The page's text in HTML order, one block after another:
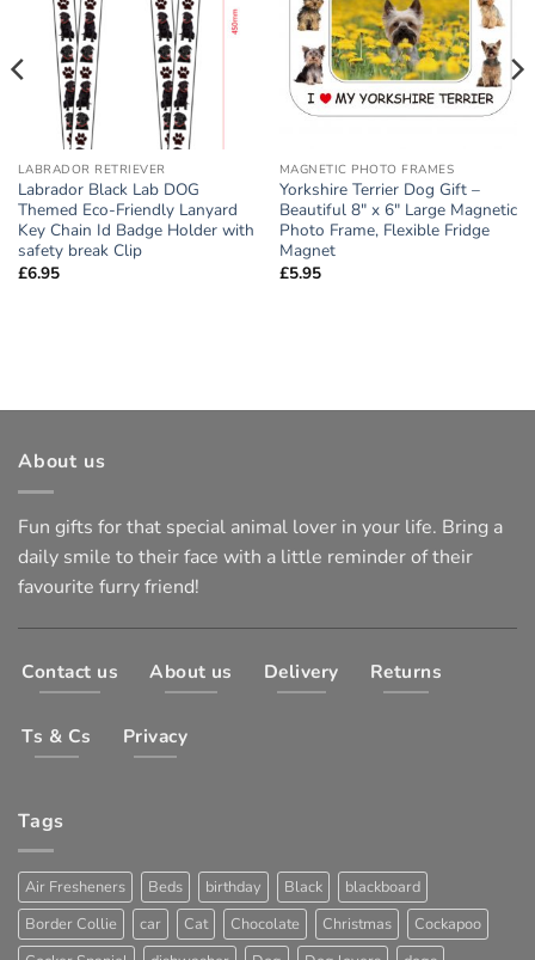
LABRADOR RETRIEVER
Labrador Black Lab DOG
Themed Eco-Friendly Lanyard
Key Chain Id Badge Holder with
safety break Clip
£6.95
MAGNETIC PHOTO FRAMES
Yorkshire Terrier Dog Gift –
Beautiful 8″ x 6″ Large Magnetic
Photo Frame, Flexible Fridge
Magnet
£5.95
About us
Fun gifts for that special animal lover in your life. Bring a
daily smile to their face with a little reminder of their
favourite furry friend!
Contact us About us Delivery Returns
Ts & Cs Privacy
Tags
Air Fresheners Beds birthday Black
blackboard
Border Collie
car Cat Chocolate Christmas
Cockapoo